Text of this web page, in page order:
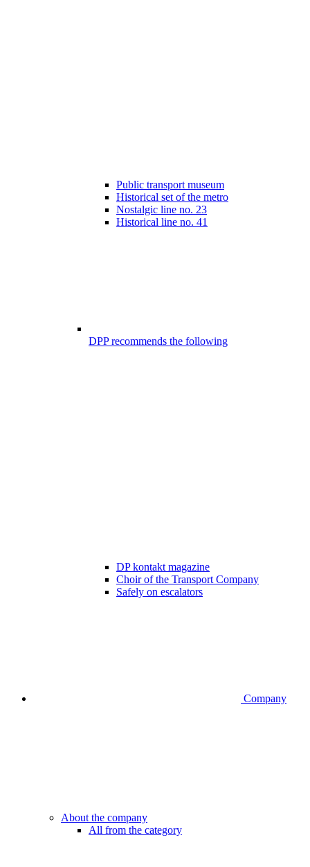
Public transport museum
Historical set of the metro
Nostalgic line no. 23
Historical line no. 41
DPP recommends the following
DP kontakt magazine
Choir of the Transport Company
Safely on escalators
Company
About the company
All from the category